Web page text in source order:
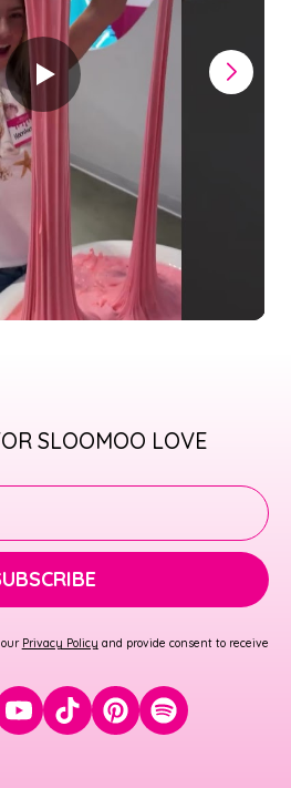
SLOOMOO LOVE
Privacy Policy and provide consent to receive